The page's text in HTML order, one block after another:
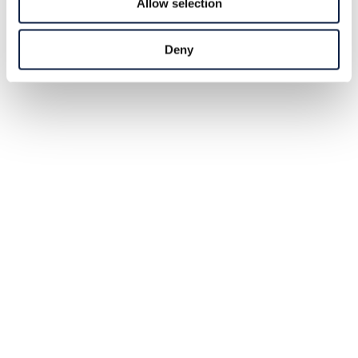
Allow selection
Deny